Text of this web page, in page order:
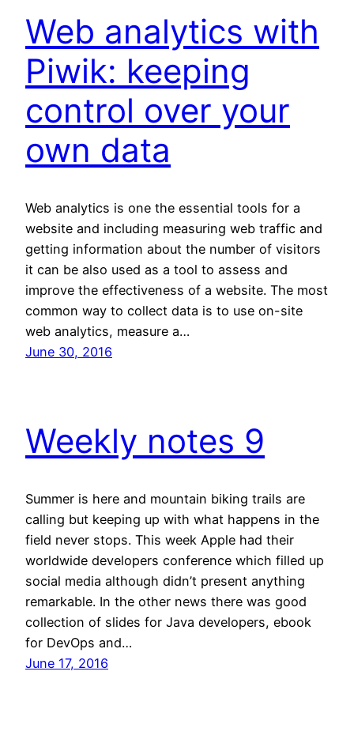
Web analytics with
Piwik: keeping
control over your
own data
Web analytics is one the essential tools for a
website and including measuring web traffic and
getting information about the number of visitors
it can be also used as a tool to assess and
improve the effectiveness of a website. The most
common way to collect data is to use on-site
web analytics, measure a…
June 30, 2016
Weekly notes 9
Summer is here and mountain biking trails are
calling but keeping up with what happens in the
field never stops. This week Apple had their
worldwide developers conference which filled up
social media although didn’t present anything
remarkable. In the other news there was good
collection of slides for Java developers, ebook
for DevOps and…
June 17, 2016